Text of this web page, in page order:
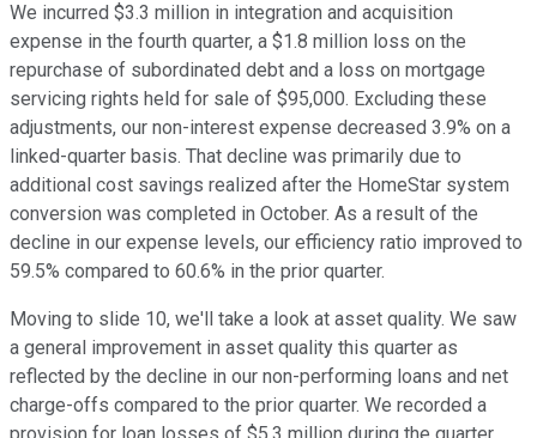
We incurred $3.3 million in integration and acquisition
expense in the fourth quarter, a $1.8 million loss on the
repurchase of subordinated debt and a loss on mortgage
servicing rights held for sale of $95,000. Excluding these
adjustments, our non-interest expense decreased 3.9% on a
linked-quarter basis. That decline was primarily due to
additional cost savings realized after the HomeStar system
conversion was completed in October. As a result of the
decline in our expense levels, our efficiency ratio improved to
59.5% compared to 60.6% in the prior quarter.
Moving to slide 10, we'll take a look at asset quality. We saw
a general improvement in asset quality this quarter as
reflected by the decline in our non-performing loans and net
charge-offs compared to the prior quarter. We recorded a